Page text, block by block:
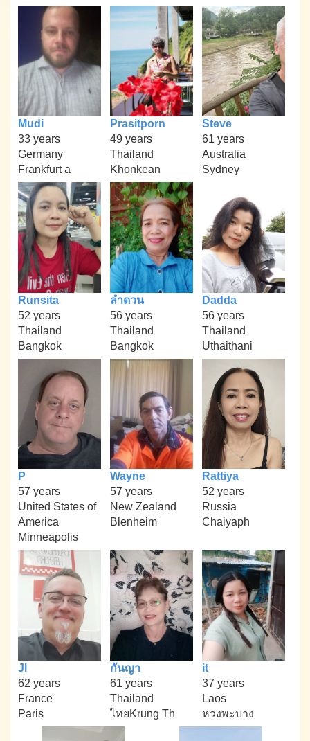
Mudi
33 years
Germany
Frankfurt a
Prasitporn
49 years
Thailand
Khonkean
Steve
61 years
Australia
Sydney
Runsita
52 years
Thailand
Bangkok
ลำดวน
56 years
Thailand
Bangkok
Dadda
56 years
Thailand
Uthaithani
P
57 years
United States of
America
Minneapolis
Wayne
57 years
New Zealand
Blenheim
Rattiya
52 years
Russia
Chaiyaph
Jl
62 years
France
Paris
กันญา
61 years
Thailand
ไทยKrung Th
it
37 years
Laos
หวงพะบาง